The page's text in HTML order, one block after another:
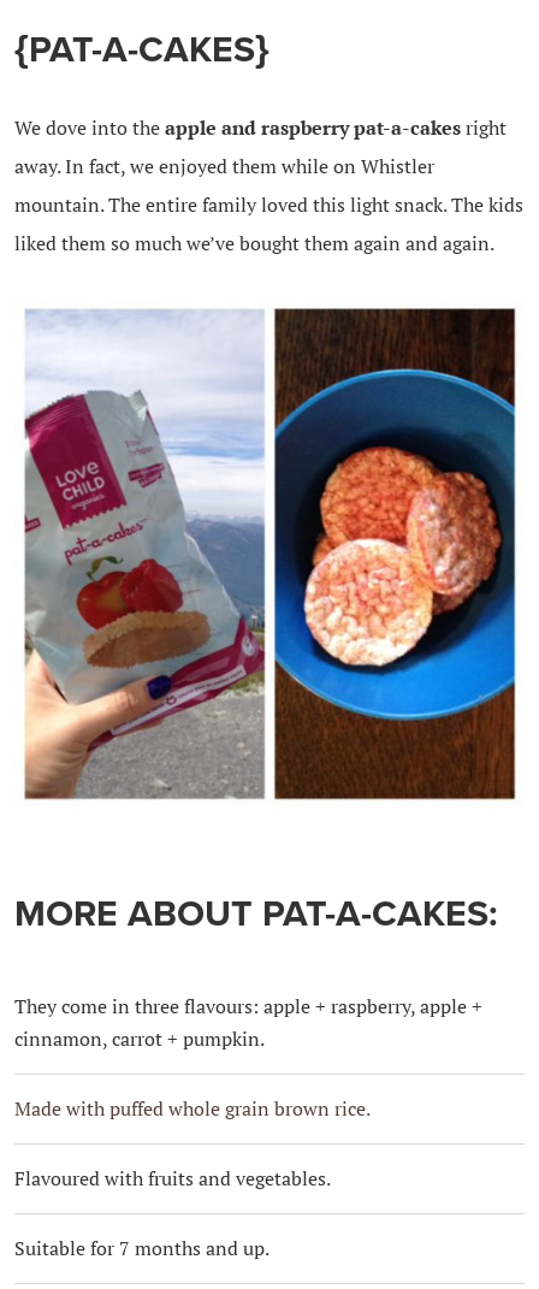
{PAT-A-CAKES}
We dove into theapple and raspberry pat-a-cakesright
away. In fact, we enjoyed them while on Whistler
mountain. The entire family loved this light snack. The kids
liked them so much we’ve bought them again and again.
MORE ABOUT PAT-A-CAKES:
They come in three flavours: apple + raspberry, apple +
cinnamon, carrot + pumpkin.
Made with puffed whole grain brown rice.
Flavoured with fruits and vegetables.
Suitable for 7 months and up.